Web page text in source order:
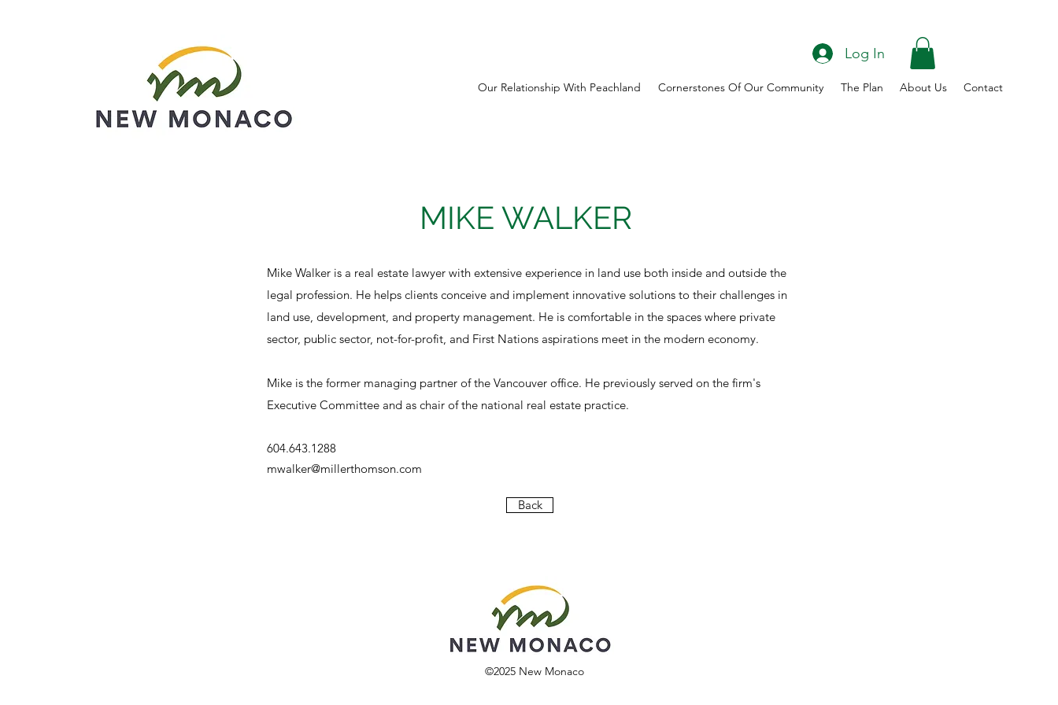
Log In
Our Relationship With Peachland Cornerstones Of Our Community The Plan About Us Contact
MIKE WALKER
Mike Walker is a real estate lawyer with extensive experience in land use both inside and outside the
legal profession. He helps clients conceive and implement innovative solutions to their challenges in
land use, development, and property management. He is comfortable in the spaces where private
sector, public sector, not-for-profit, and First Nations aspirations meet in the modern economy.
Mike is the former managing partner of the Vancouver office. He previously served on the firm's
Executive Committee and as chair of the national real estate practice.
604.643.1288
mwalker@millerthomson.com
Back
©2025New Monaco